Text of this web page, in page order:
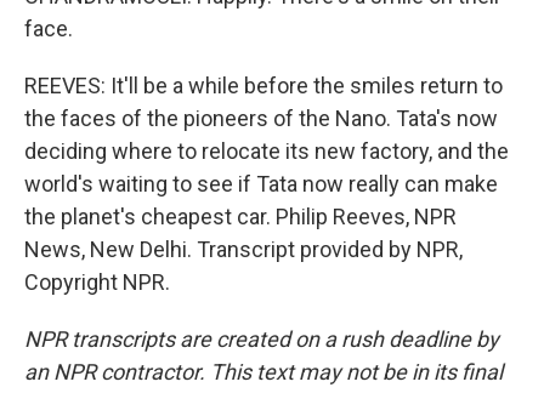
face.
REEVES: It'll be a while before the smiles return to
the faces of the pioneers of the Nano. Tata's now
deciding where to relocate its new factory, and the
world's waiting to see if Tata now really can make
the planet's cheapest car. Philip Reeves, NPR
News, New Delhi. Transcript provided by NPR,
Copyright NPR.
NPR transcripts are created on a rush deadline by
an NPR contractor. This text may not be in its final